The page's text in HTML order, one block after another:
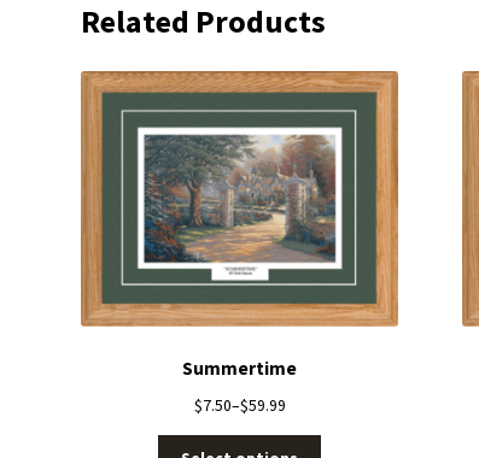
Related Products
Summertime
$7.50–$59.99